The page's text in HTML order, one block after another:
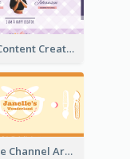
Violet Content Creator YouTube Channel Art
Youtube Channel Art Created For Personal Channel